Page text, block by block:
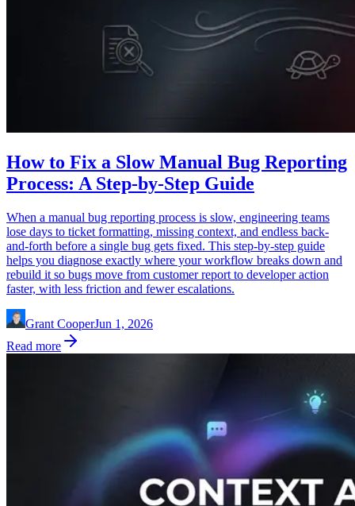
How to Fix a Slow Manual Bug Reporting
Process: A Step-by-Step Guide
When a manual bug reporting process is slow, engineering teams
lose days to ticket formatting, missing context, and endless back-
and-forth before a single bug gets fixed. This step-by-step guide
helps you diagnose exactly where your workflow breaks down and
rebuild it so bugs move from customer report to developer action
faster, with less friction and fewer escalations.
Grant CooperJun 1, 2026
Read more